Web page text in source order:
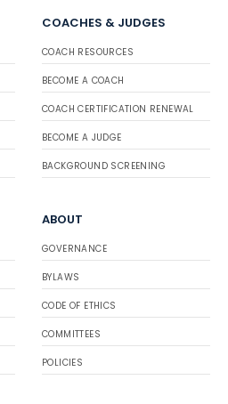
COACHES & JUDGES
COACH RESOURCES
BECOME A COACH
COACH CERTIFICATION RENEWAL
BECOME A JUDGE
BACKGROUND SCREENING
ABOUT
GOVERNANCE
BYLAWS
CODE OF ETHICS
COMMITTEES
POLICIES